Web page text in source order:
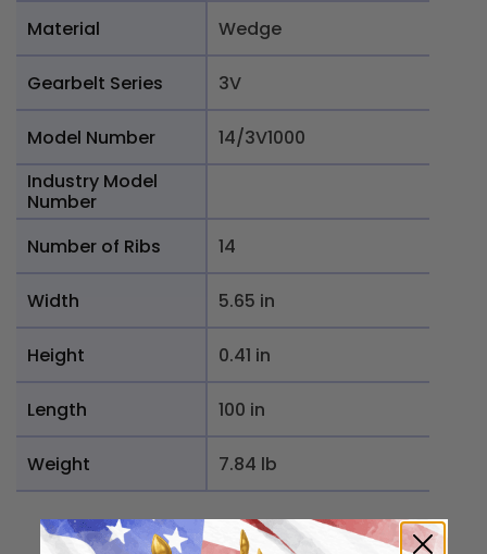
Material Wedge
Gearbelt Series 3V
Model Number
14/3V1000
Industry Model
Number
Number of Ribs
14
Width 5.65 in
Height 0.41 in
Length 100 in
Weight 7.84 lb